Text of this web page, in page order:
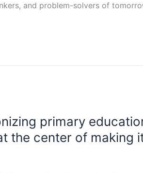
and problem-solvers of
primary
the center of making